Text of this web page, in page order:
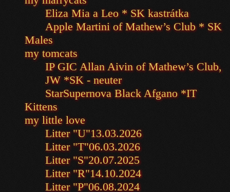
Eliza Mia a Leo * SK kastrátka
Apple Martini of Mathew’s Club * SK
Males
my tomcats
IP GIC Allan Aivin of Mathew’s Club,
JW *SK - neuter
StarSupernova Black Afgano *IT
Kittens
my little love
Litter "U"13.03.2026
Litter "T"06.03.2026
Litter "S"20.07.2025
Litter "R"14.10.2024
Litter "P"06.08.2024